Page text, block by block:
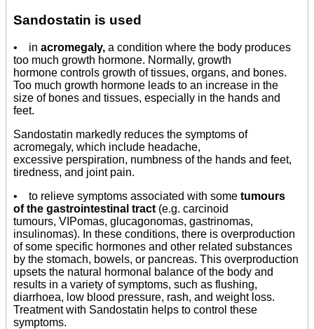
Sandostatin is used
• in acromegaly, a condition where the body produces
too much growth hormone. Normally, growth
hormone controls growth of tissues, organs, and bones.
Too much growth hormone leads to an increase in the
size of bones and tissues, especially in the hands and
feet.
Sandostatin markedly reduces the symptoms of
acromegaly, which include headache,
excessive perspiration, numbness of the hands and feet,
tiredness, and joint pain.
• to relieve symptoms associated with some tumours
of the gastrointestinal tract (e.g. carcinoid
tumours, VIPomas, glucagonomas, gastrinomas,
insulinomas). In these conditions, there is overproduction
of some specific hormones and other related substances
by the stomach, bowels, or pancreas. This overproduction
upsets the natural hormonal balance of the body and
results in a variety of symptoms, such as flushing,
diarrhoea, low blood pressure, rash, and weight loss.
Treatment with Sandostatin helps to control these
symptoms.